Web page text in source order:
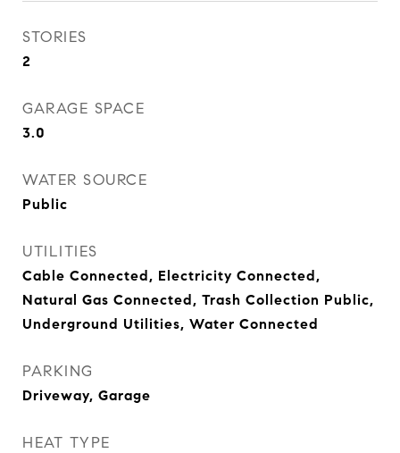
STORIES
2
GARAGE SPACE
3.0
WATER SOURCE
Public
UTILITIES
Cable Connected, Electricity Connected,
Natural Gas Connected, Trash Collection Public,
Underground Utilities, Water Connected
PARKING
Driveway, Garage
HEAT TYPE